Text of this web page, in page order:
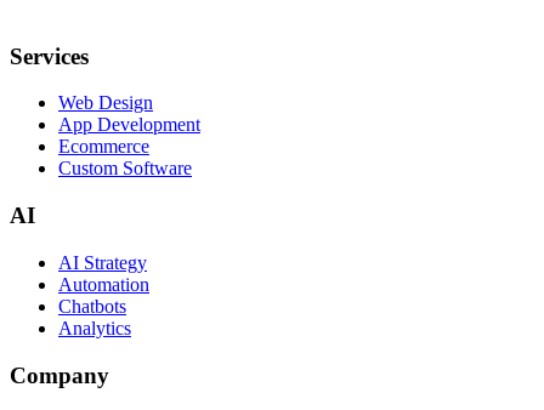
Services
Web Design
App Development
Ecommerce
Custom Software
AI
AI Strategy
Automation
Chatbots
Analytics
Company